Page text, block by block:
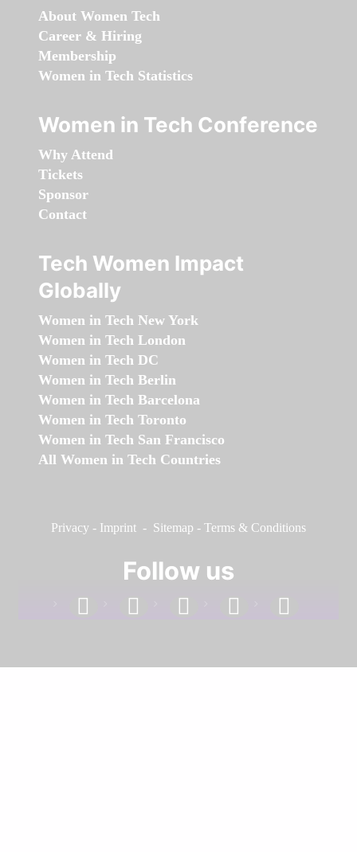
About Women Tech
Career & Hiring
Membership
Women in Tech Statistics
Women in Tech Conference
Why Attend
Tickets
Sponsor
Contact
Tech Women Impact
Globally
Women in Tech New York
Women in Tech London
Women in Tech DC
Women in Tech Berlin
Women in Tech Barcelona
Women in Tech Toronto
Women in Tech San Francisco
All Women in Tech Countries
Privacy - Imprint - Sitemap - Terms & Conditions
Follow us